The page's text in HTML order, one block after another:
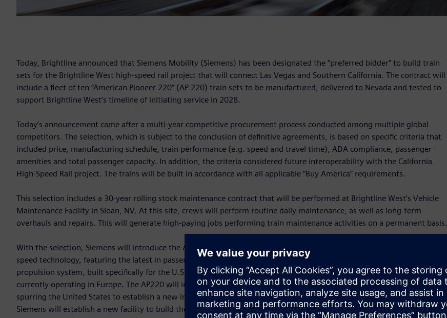
Today, Brightline announced that Siemens Mobility (Siemens) has been designated the “preferred bidder” to build train
sets for the Brightline West high-speed rail project that will connect Las Vegas and Southern California. The contract will
include a fleet of ten “American Pioneer 220” (AP 220) train sets to be manufactured, delivered to Nevada and tested to
support Brightline West’s timeline of initiating service in 2028.
Today’s announcement came after a multi-year competitive procurement process conducted among multiple global
competitors. The selection, which is subject to the conclusion of definitive agreements, is based on specific criteria that
included price, manufacturing schedule, train performance (e.g. speed and travel time), ADA compliance, passenger
amenities and total passenger capacity. In addition, the criteria considered future interoperability with the California
High-Speed Rail project. The trains will be built in accordance with all applicable “Buy America” requirements.
This selection includes a 30-year rolling stock maintenance contract that will be performed at Brightline West’s Vehicle
Maintenance Facility in Sloan, NV. At this site, crews will perform routine daily maintenance, as well as long-term
overhauls and repairs. This will generate high-paying jobs performing train maintenance activities on a permanent basis.
With the selection, Siemens will introduce the AP220 trainsets which represent a new generation of innovative high-
speed technology, featuring the latest in passenger experience, cutting-edge digital technology, and a revolutionary
propulsion system, built specifically for the U.S. market. These trains are an evolution of the proven Velaro platform,
currently operating in Europe. The AP220 will introduce state-of-the-art technology through an American supply chain
spurring the United States to establish a new industry rivaling countries that have had high-speed rail for decades.
Siemens will establish a new facility to build the AP220 and will announce the location of America’s first true high-speed